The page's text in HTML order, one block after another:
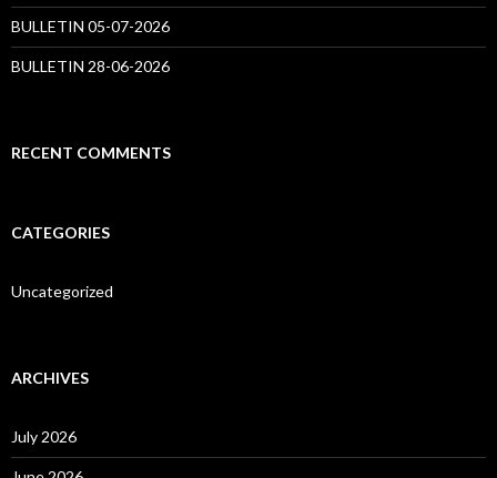
BULLETIN 05-07-2026
BULLETIN 28-06-2026
RECENT COMMENTS
CATEGORIES
Uncategorized
ARCHIVES
July 2026